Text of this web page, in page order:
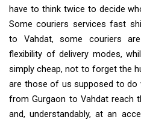
have to think twice to decide
Some couriers services fast
to Vahdat, some couriers
flexibility of delivery modes,
simply cheap, not to forget the
are those of us supposed to do
from Gurgaon to Vahdat reach
and, understandably, at an